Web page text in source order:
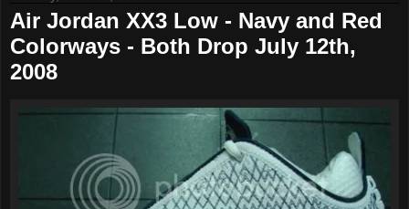
Air Jordan XX3 Low - Navy and Red
Colorways - Both Drop July 12th,
2008